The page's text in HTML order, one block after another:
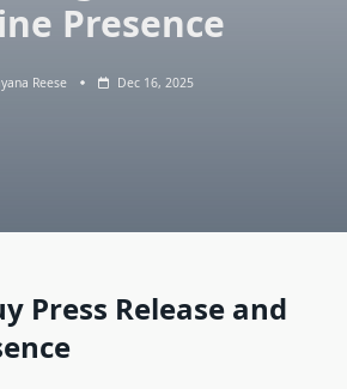
Presence
Reese Dec 16, 2025
Press Release and